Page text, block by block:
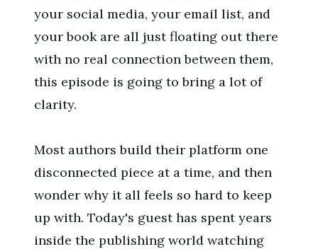
your social media, your email list, and
your book are all just floating out there
with no real connection between them,
this episode is going to bring a lot of
clarity.
Most authors build their platform one
disconnected piece at a time, and then
wonder why it all feels so hard to keep
up with. Today's guest has spent years
inside the publishing world watching